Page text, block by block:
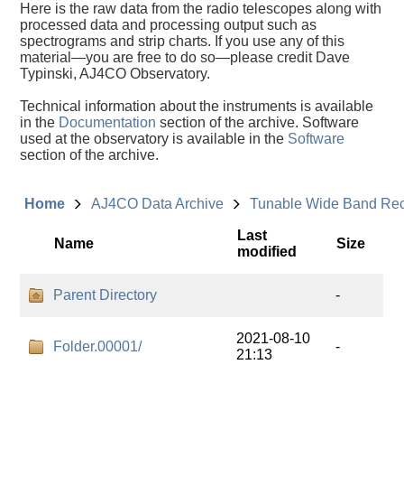
Here is the raw data from the radio telescopes along with
processed data and processing output such as
spectrograms and strip charts. If you use any of this
material—you are free to do so—please credit Dave
Typinski, AJ4CO Observatory.
Technical information about the instruments is available
in the Documentation section of the archive. Software
used at the observatory is available in the Software
section of the archive.
Home AJ4CO Data Archive Tunable Wide Band
Name
Last
modified
Size
Parent Directory -
Folder.00001/
2021-08-10
21:13
-